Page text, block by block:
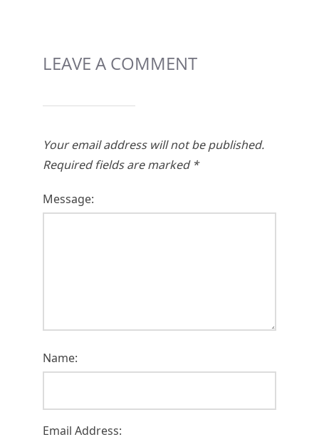
LEAVE A COMMENT
Your email address will not be published.
Required fields are marked *
Message:
Name:
Email Address: